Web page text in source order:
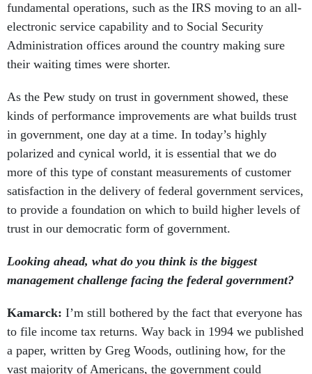
fundamental operations, such as the IRS moving to an all-
electronic service capability and to Social Security
Administration offices around the country making sure
their waiting times were shorter.
As the Pew study on trust in government showed, these
kinds of performance improvements are what builds trust
in government, one day at a time. In today’s highly
polarized and cynical world, it is essential that we do
more of this type of constant measurements of customer
satisfaction in the delivery of federal government services,
to provide a foundation on which to build higher levels of
trust in our democratic form of government.
Looking ahead, what do you think is the biggest
management challenge facing the federal government?
Kamarck: I’m still bothered by the fact that everyone has
to file income tax returns. Way back in 1994 we published
a paper, written by Greg Woods, outlining how, for the
vast majority of Americans, the government could